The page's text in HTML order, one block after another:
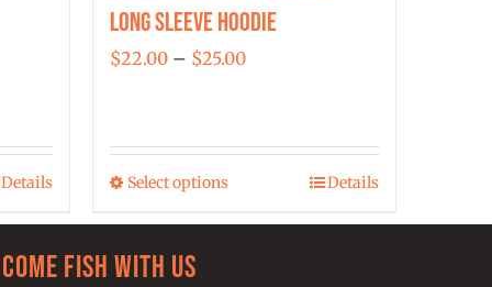
Details
Long Sleeve Hoodie
$22.00 – $25.00Price
through
Select optionsThis
Details
Come Fish With Us